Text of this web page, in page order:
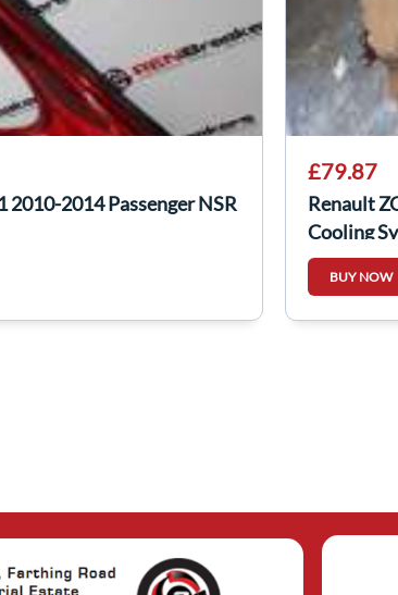
2010-2014 Passenger NSR
£79.87
Renault
Cooling
BUY NOW